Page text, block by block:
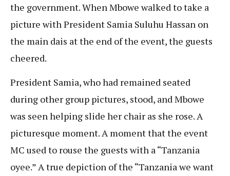
the government. When Mbowe walked to take a
picture with President Samia Suluhu Hassan on
the main dais at the end of the event, the guests
cheered.
President Samia, who had remained seated
during other group pictures, stood, and Mbowe
was seen helping slide her chair as she rose. A
picturesque moment. A moment that the event
MC used to rouse the guests with a “Tanzania
oyee.” A true depiction of the “Tanzania we want